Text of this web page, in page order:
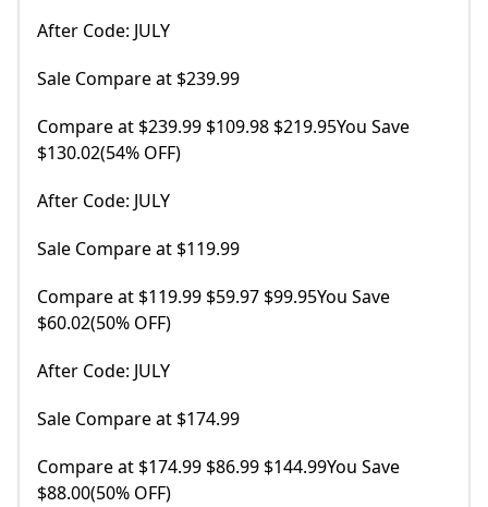
After Code: JULY
Sale Compare at $239.99
Compare at $239.99 $109.98 $219.95You Save
$130.02(54% OFF)
After Code: JULY
Sale Compare at $119.99
Compare at $119.99 $59.97 $99.95You Save
$60.02(50% OFF)
After Code: JULY
Sale Compare at $174.99
Compare at $174.99 $86.99 $144.99You Save
$88.00(50% OFF)